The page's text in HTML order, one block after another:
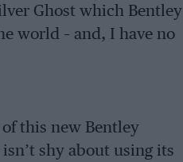
Ghost which Bentley
world – and, I have no
this new Bentley
shy about using its